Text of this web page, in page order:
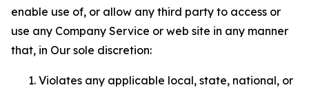
enable use of, or allow any third party to access or
use any Company Service or web site in any manner
that, in Our sole discretion:
Violates any applicable local, state, national, or